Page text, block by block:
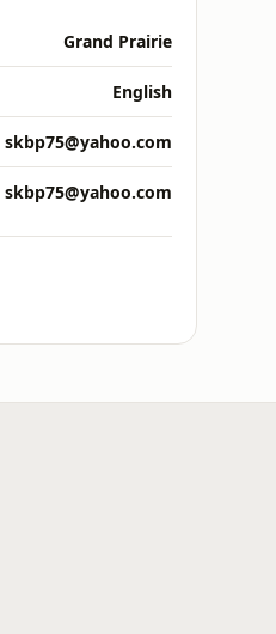
Grand Prairie
English
skbp75@yahoo.com
skbp75@yahoo.com